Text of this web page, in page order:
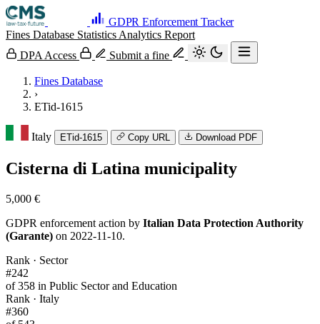
GDPR Enforcement Tracker
Fines Database Statistics Analytics Report
DPA Access
Submit a fine
Fines Database
›
ETid-1615
Italy ETid-1615 Copy URL Download PDF
Cisterna di Latina municipality
5,000 €
GDPR enforcement action by Italian Data Protection Authority
(Garante) on 2022-11-10.
Rank · Sector
#242
of 358 in Public Sector and Education
Rank · Italy
#360